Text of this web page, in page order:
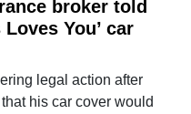
broker told
You’ car
legal action after
his car cover would